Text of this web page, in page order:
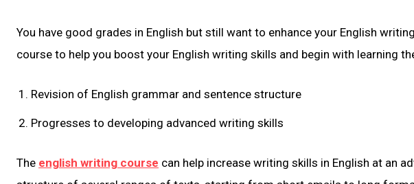
You have good grades in English but still want to enhance your English
course to help you boost your English writing skills and begin with learning
Revision of English grammar and sentence structure
Progresses to developing advanced writing skills
The english writing course can help increase writing skills in English at an